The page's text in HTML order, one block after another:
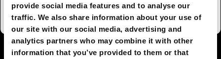
provide social media features and to analyse our
traffic. We also share information about your use of
our site with our social media, advertising and
analytics partners who may combine it with other
information that you’ve provided to them or that
earth.
I AGREE 65 I DON'T AGREE 4